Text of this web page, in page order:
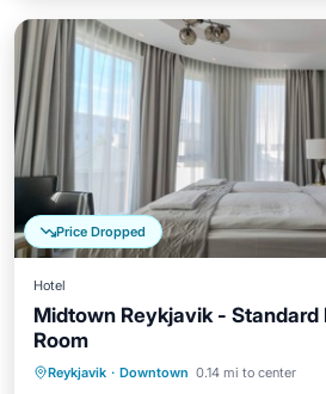
Price Dropped
Hotel
Midtown Reykjavik - Standard
Room
Reykjavik · Downtown 0.14 mi to center
Wheelchair Accessible